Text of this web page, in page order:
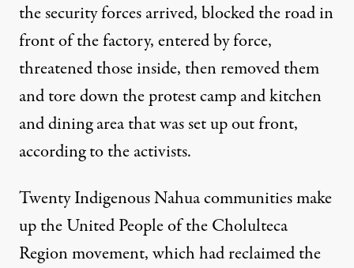
the security forces arrived, blocked the road in
front of the factory, entered by force,
threatened those inside, then removed them
and tore down the protest camp and kitchen
and dining area that was set up out front,
according to the activists.
Twenty Indigenous Nahua communities make
up the United People of the Cholulteca
Region movement, which had reclaimed the